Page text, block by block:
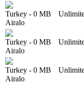
Turkey - 0 MB
Airalo
Turkey - 0 MB
Airalo
Turkey - 0 MB
Airalo